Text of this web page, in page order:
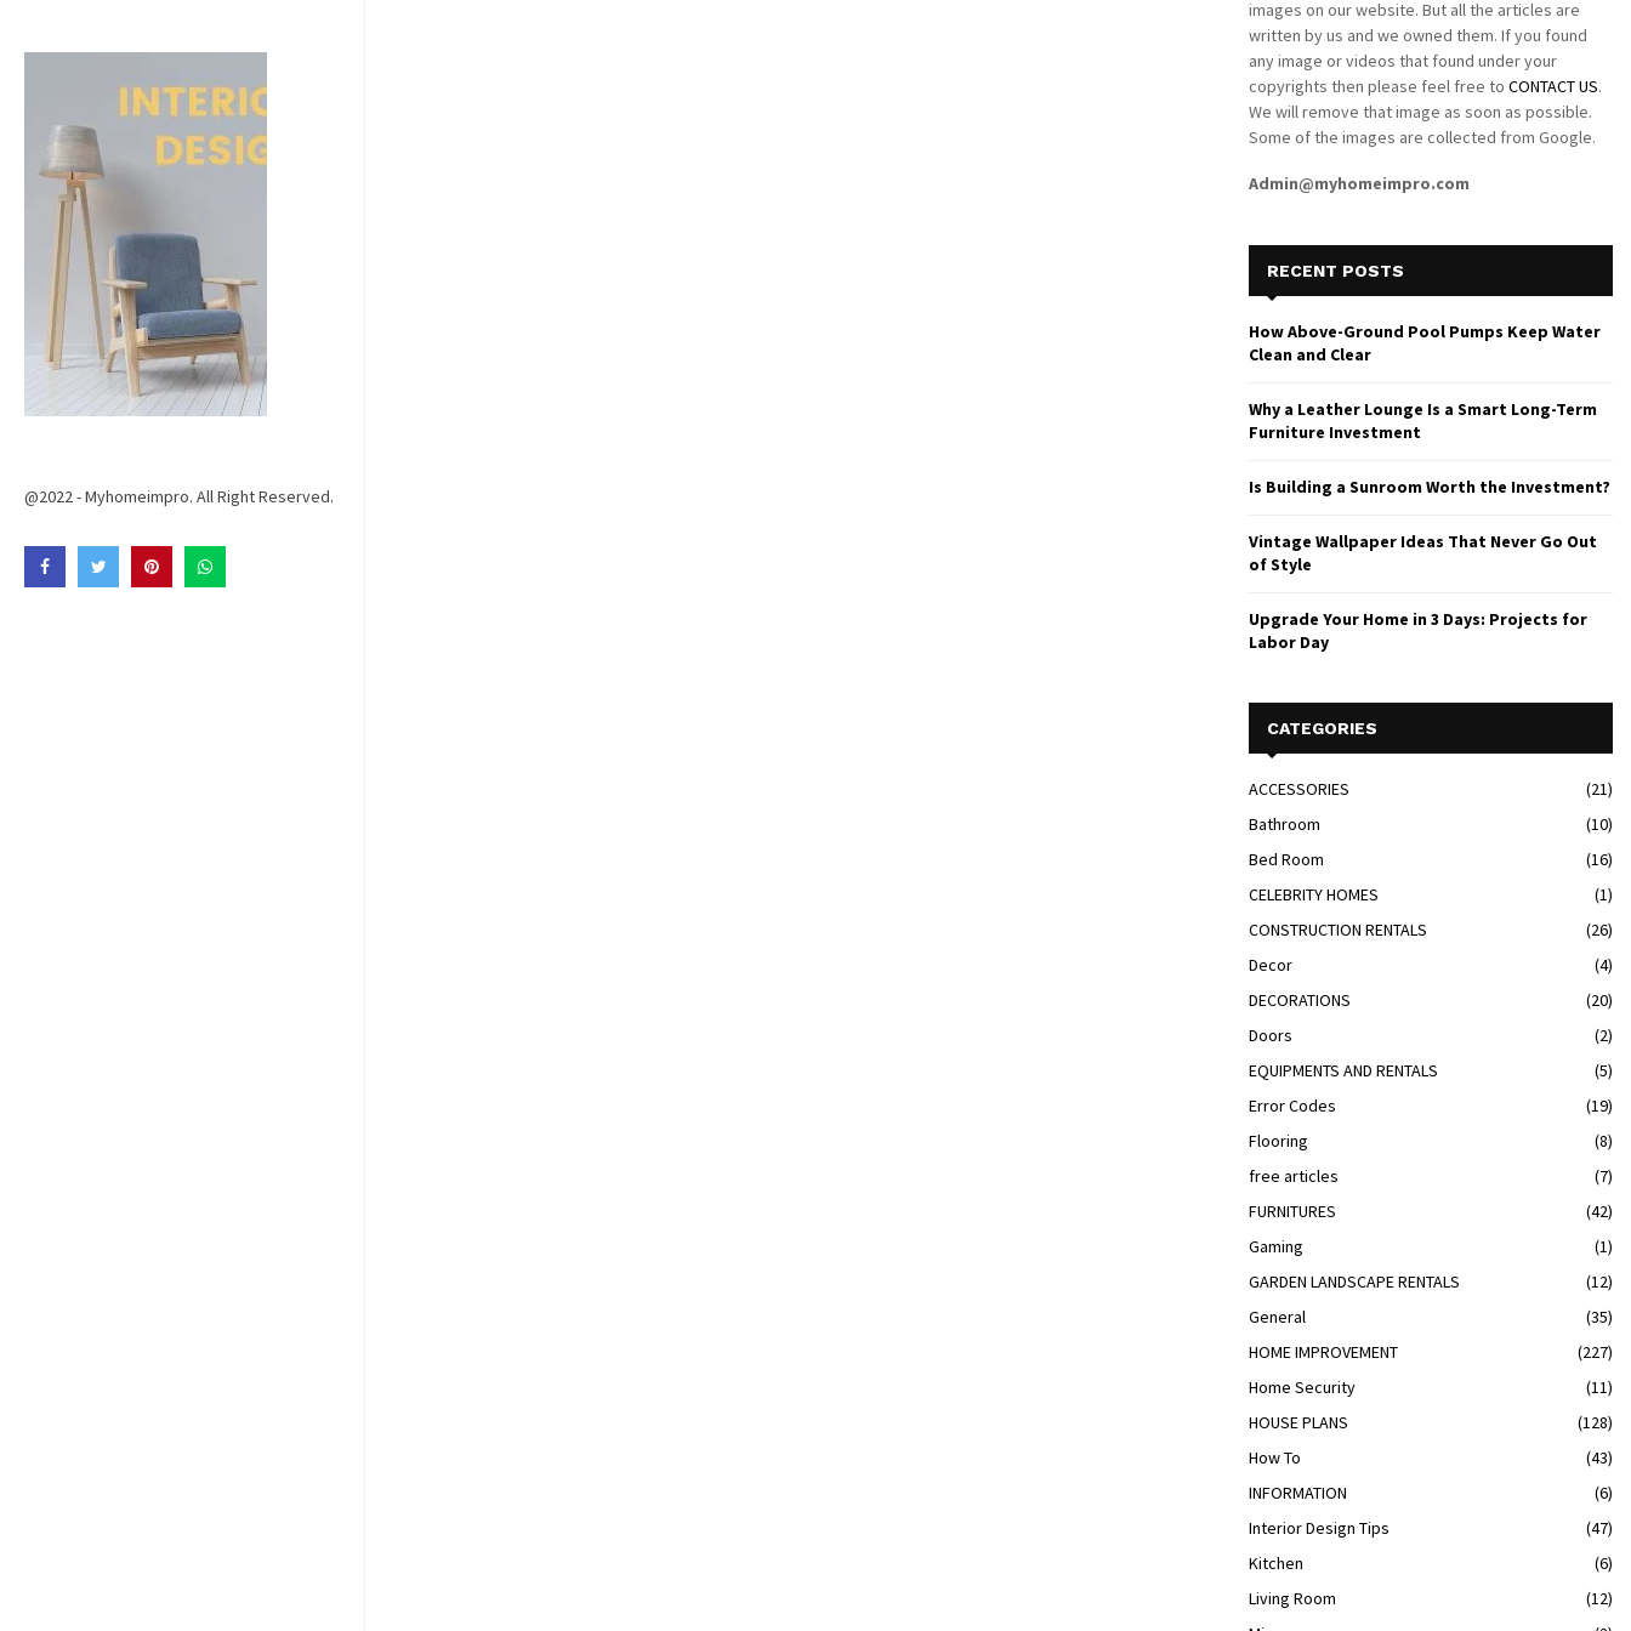
@2022 - Myhomeimpro. All Right Reserved.
images on our website. But all the articles are
written by us and we owned them. If you found
any image or videos that found under your
copyrights then please feel free to CONTACT US.
We will remove that image as soon as possible.
Some of the images are collected from Google.
Admin@myhomeimpro.com
RECENT POSTS
How Above-Ground Pool Pumps Keep Water
Clean and Clear
Why a Leather Lounge Is a Smart Long-Term
Furniture Investment
Is Building a Sunroom Worth the Investment?
Vintage Wallpaper Ideas That Never Go Out
of Style
Upgrade Your Home in 3 Days: Projects for
Labor Day
CATEGORIES
ACCESSORIES
(21)
Bathroom
(10)
Bed Room
(16)
CELEBRITY HOMES
(1)
CONSTRUCTION RENTALS
(26)
Decor
(4)
DECORATIONS
(20)
Doors
(2)
EQUIPMENTS AND RENTALS
(5)
Error Codes
(19)
Flooring
(8)
free articles
(7)
FURNITURES
(42)
Gaming
(1)
GARDEN LANDSCAPE RENTALS
(12)
General
(35)
HOME IMPROVEMENT
(227)
Home Security
(11)
HOUSE PLANS
(128)
How To
(43)
INFORMATION
(6)
Interior Design Tips
(47)
Kitchen
(6)
Living Room
(12)